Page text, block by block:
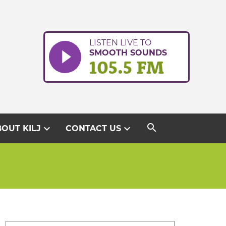
LISTEN LIVE TO
SMOOTH SOUNDS
105.5 FM
KILJ expand_more CONTACT USexpand_more search